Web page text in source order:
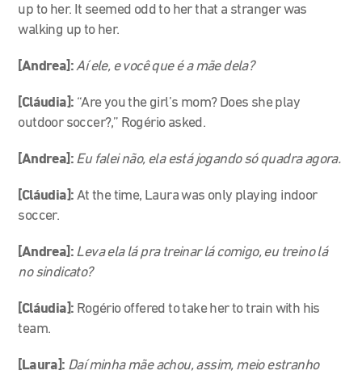
up to her. It seemed odd to her that a stranger was
walking up to her.
[Andrea]:Aí ele, e você que é a mãe dela?
[Cláudia]: “Are you the girl’s mom? Does she play
outdoor soccer?,” Rogério asked.
[Andrea]: Eu falei não, ela está jogando só quadra agora.
[Cláudia]: At the time, Laura was only playing indoor
soccer.
[Andrea]: Leva ela lá pra treinar lá comigo, eu treino lá
no sindicato?
[Cláudia]: Rogério offered to take her to train with his
team.
[Laura]: Daí minha mãe achou, assim, meio estranho